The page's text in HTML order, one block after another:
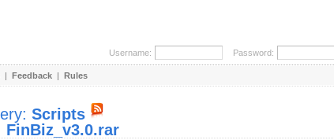
Username: Password:
| Feedback | Rules
Scripts
FinBiz_v3.0.rar